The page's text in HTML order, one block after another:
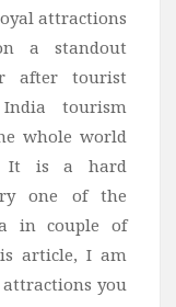
attractions
a standout
after tourist
tourism
whole world
It is a hard
one of the
in couple of
article, I am
you